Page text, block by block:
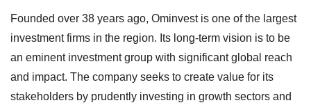
Founded over 38 years ago, Ominvest is one of the largest
investment firms in the region. Its long-term vision is to be
an eminent investment group with significant global reach
and impact. The company seeks to create value for its
stakeholders by prudently investing in growth sectors and